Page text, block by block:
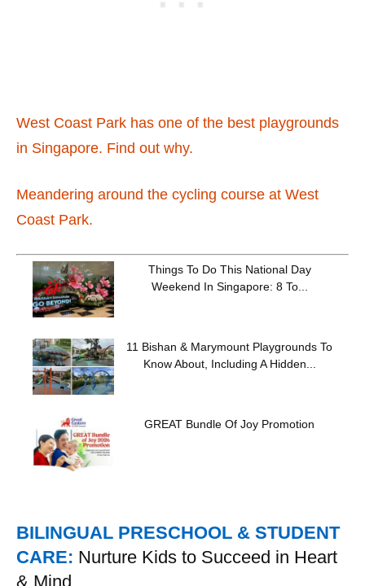
West Coast Park has one of the best playgrounds
in Singapore. Find out why.
Meandering around the cycling course at West
Coast Park.
Things To Do This National Day
Weekend In Singapore: 8 To...
11 Bishan & Marymount Playgrounds To
Know About, Including A Hidden...
GREAT Bundle Of Joy Promotion
BILINGUAL PRESCHOOL & STUDENT
CARE: Nurture Kids to Succeed in Heart
& Mind